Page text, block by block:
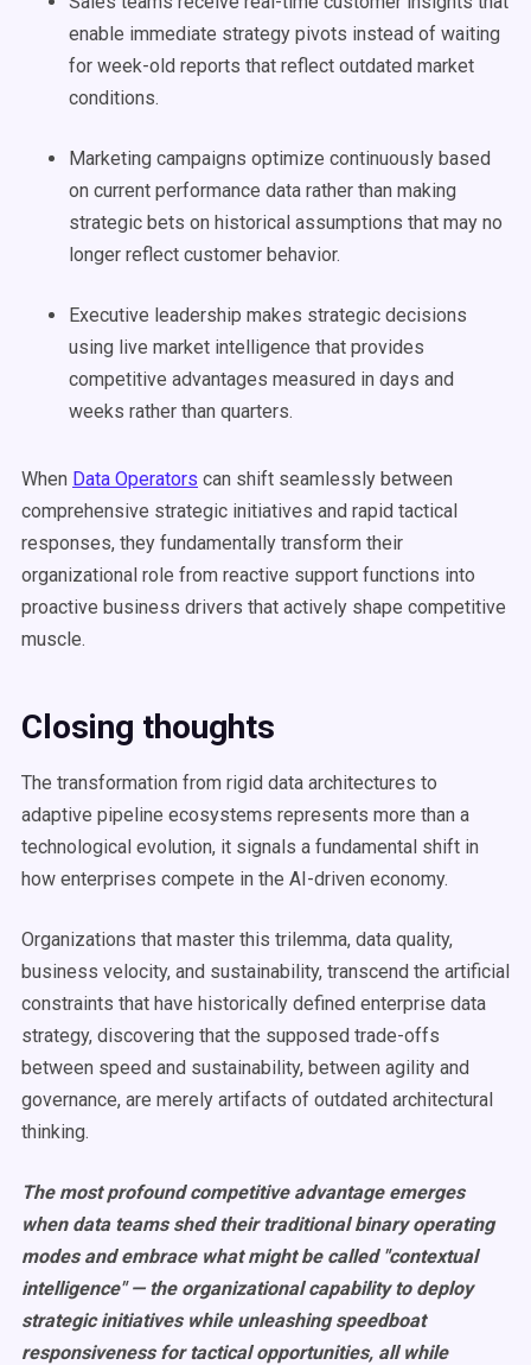
enable immediate strategy pivots instead of waiting
for week-old reports that reflect outdated market
conditions.
Marketing campaigns optimize continuously based
on current performance data rather than making
strategic bets on historical assumptions that may no
longer reflect customer behavior.
Executive leadership makes strategic decisions
using live market intelligence that provides
competitive advantages measured in days and
weeks rather than quarters.
When Data Operators can shift seamlessly between
comprehensive strategic initiatives and rapid tactical
responses, they fundamentally transform their
organizational role from reactive support functions into
proactive business drivers that actively shape competitive
muscle.
Closing thoughts
The transformation from rigid data architectures to
adaptive pipeline ecosystems represents more than a
technological evolution, it signals a fundamental shift in
how enterprises compete in the AI-driven economy.
Organizations that master this trilemma, data quality,
business velocity, and sustainability, transcend the artificial
constraints that have historically defined enterprise data
strategy, discovering that the supposed trade-offs
between speed and sustainability, between agility and
governance, are merely artifacts of outdated architectural
thinking.
The most profound competitive advantage emerges
when data teams shed their traditional binary operating
modes and embrace what might be called "contextual
intelligence" — the organizational capability to deploy
strategic initiatives while unleashing speedboat
responsiveness for tactical opportunities, all while